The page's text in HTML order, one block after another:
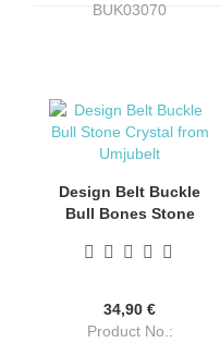
BUK03070
Design Belt Buckle
Bull Bones Stone
nickel-free, with
free, for belts up to 4
cm wide
34,90 €
Product No.: